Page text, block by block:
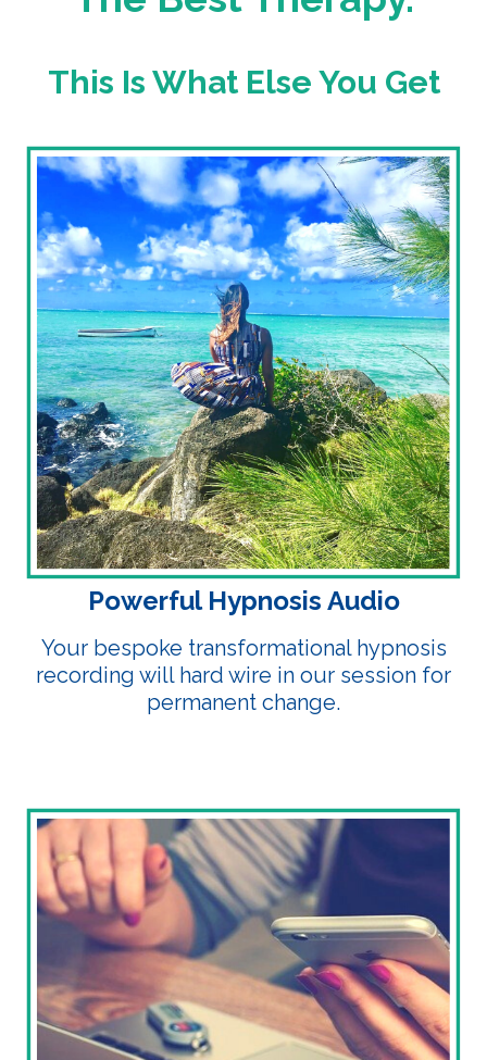
This Is What Else You Get
Powerful Hypnosis Audio
Your bespoke transformational hypnosis
recording will hard wire in our session for
permanent change.